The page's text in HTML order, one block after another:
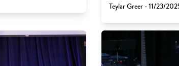
Teylar Greer - 11/23/